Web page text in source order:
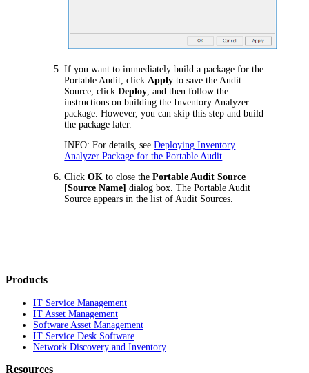
If you want to immediately build a package for the
Portable Audit, click Apply to save the Audit
Source, clickDeploy , and then follow the
instructions on building the Inventory Analyzer
package. However, you can skip this step and build
the package later.
INFO: For details, seeDeploying Inventory
Analyzer Package for the Portable Audit
ClickOK to close thePortable Audit Source
[Source Name] dialog box. The Portable Audit
Source appears in the list of Audit Sources.
Products
IT Service Management
IT Asset Management
Software Asset Management
IT Service Desk Software
Network Discovery and Inventory
Resources